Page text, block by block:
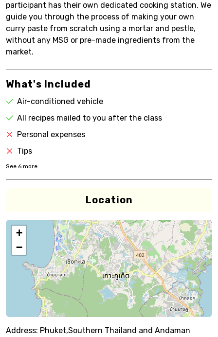
participant has their own dedicated cooking station. We
guide you through the process of making your own
curry paste from scratch using a mortar and pestle,
without any MSG or pre-made ingredients from the
market.
What's Included
Air-conditioned vehicle
All recipes mailed to you after the class
Personal expenses
Tips
See 6 more
Location
+
−
Address: Phuket,Southern Thailand and Andaman